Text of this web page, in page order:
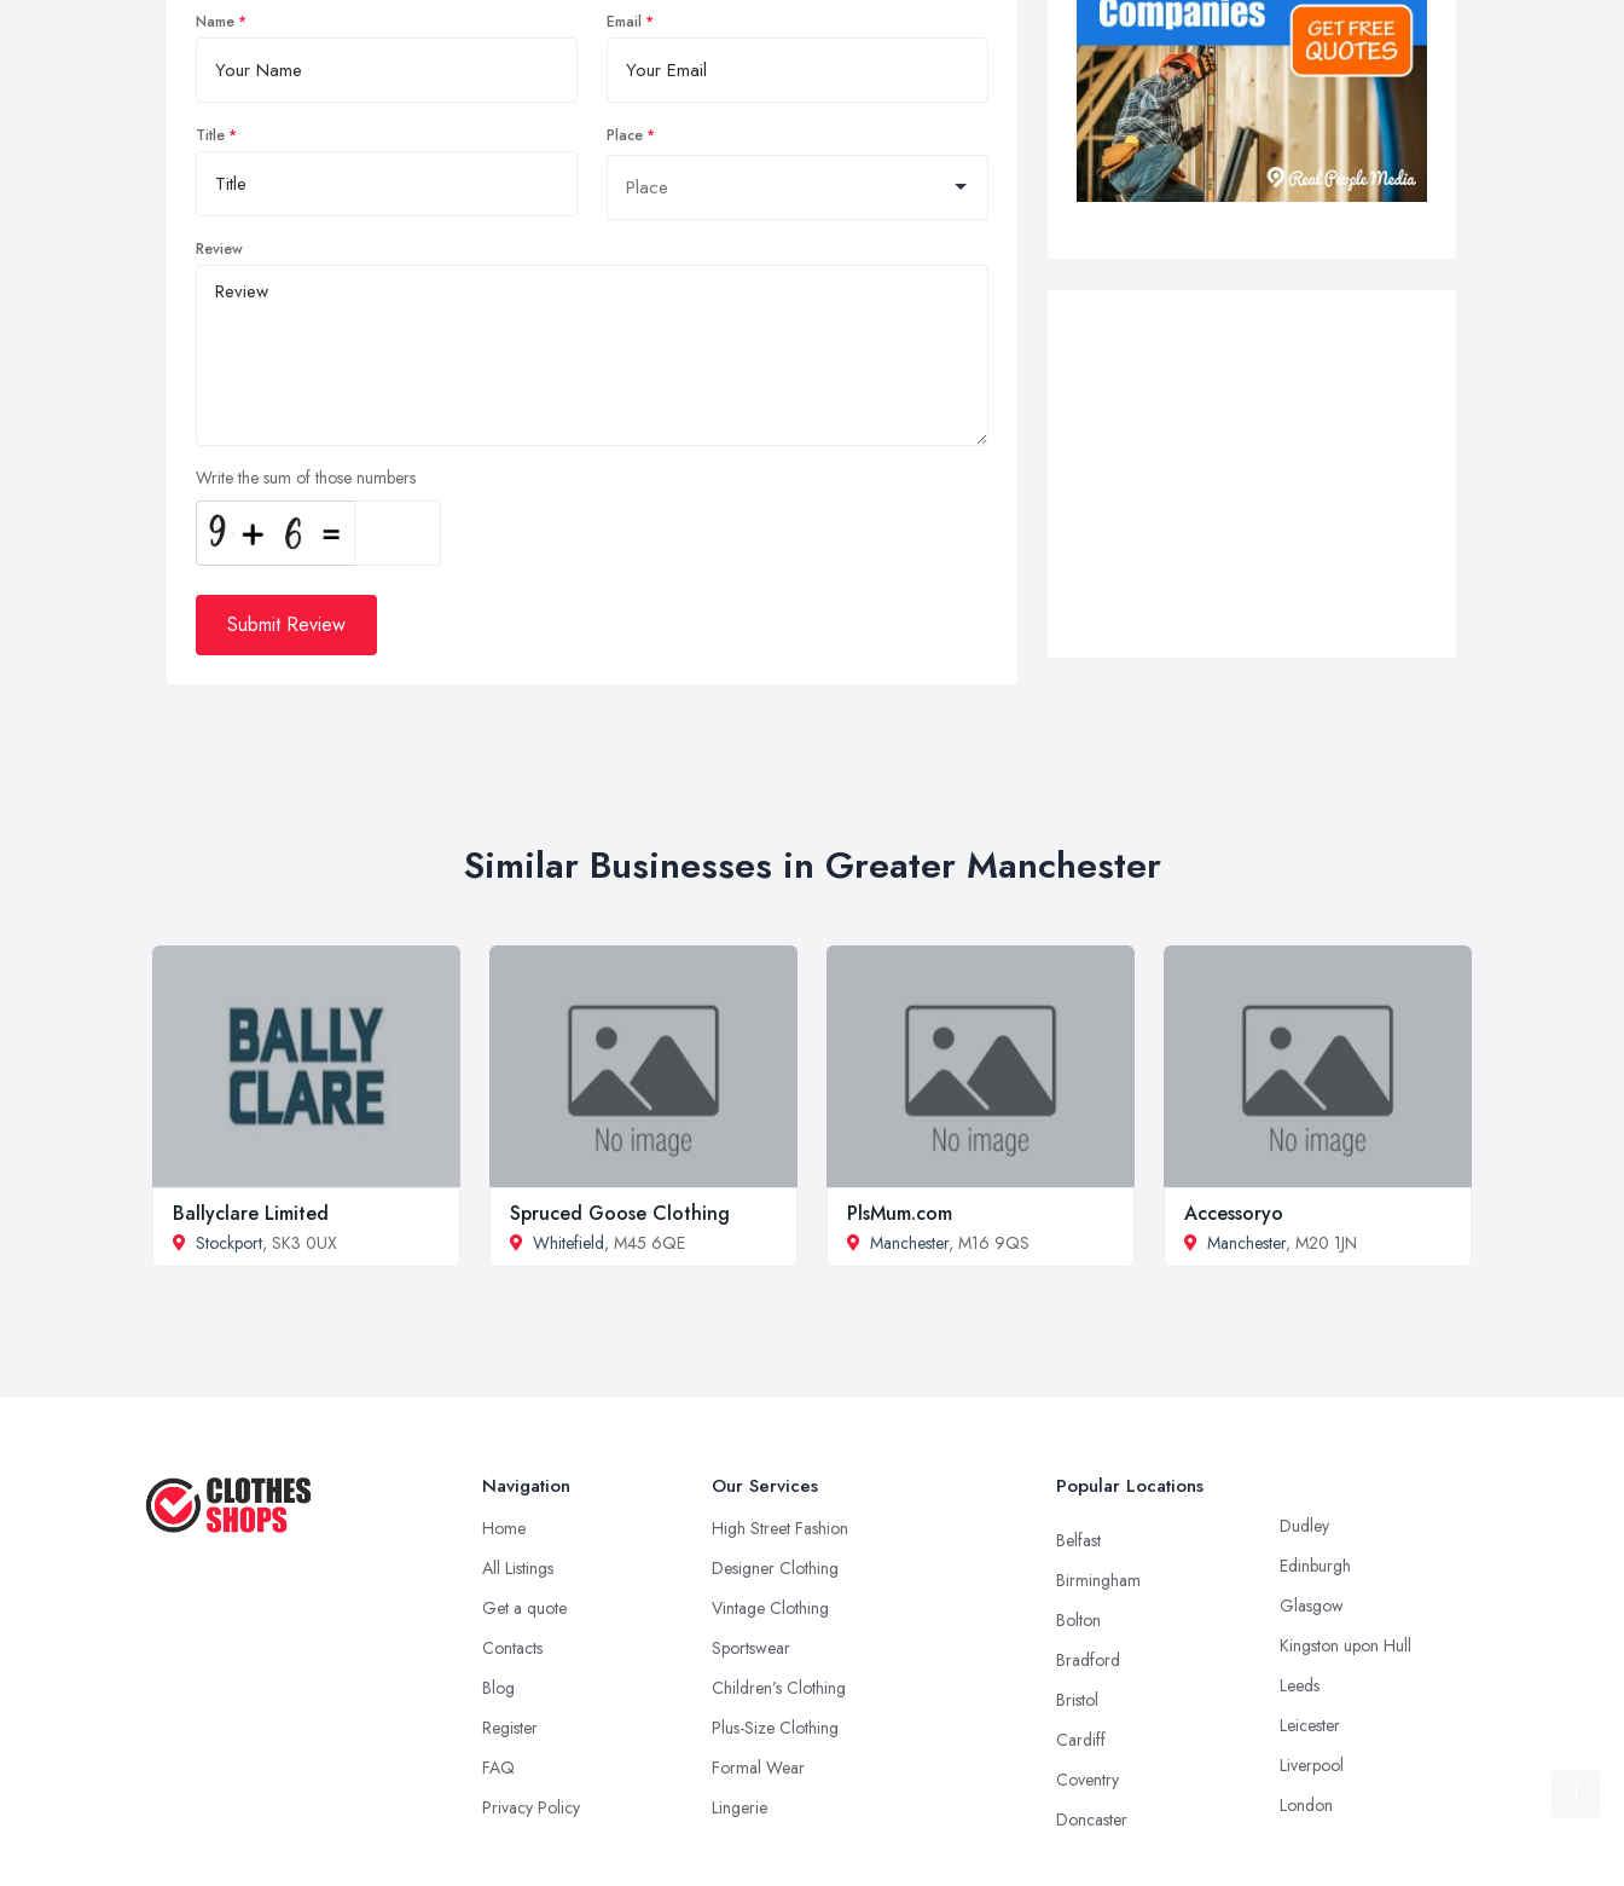
Name Email
Title Place
Review
Write the sum of those numbers
Submit Review
Similar Businesses in Greater Manchester
Ballyclare Limited
Stockport, SK3 0UX
Spruced Goose Clothing
Whitefield, M45 6QE
PlsMum.com
Manchester, M16 9QS
Accessoryo
Manchester, M20 1JN
Navigation
Home
All Listings
Get a quote
Contacts
Blog
Register
FAQ
Privacy Policy
Our Services
High Street Fashion
Designer Clothing
Vintage Clothing
Sportswear
Children’s Clothing
Plus-Size Clothing
Formal Wear
Lingerie
Popular Locations
Belfast
Birmingham
Bolton
Bradford
Bristol
Cardiff
Coventry
Doncaster
Dudley
Edinburgh
Glasgow
Kingston upon Hull
Leeds
Leicester
Liverpool
London